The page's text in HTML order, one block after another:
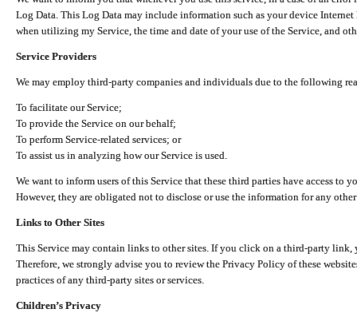
Log Data. This Log Data may include information such as your device
when utilizing my Service, the time and date of your use of the Service, and
Service Providers
We may employ third-party companies and individuals due to the following
To facilitate our Service;
To provide the Service on our behalf;
To perform Service-related services; or
To assist us in analyzing how our Service is used.
We want to inform users of this Service that these third parties have access to
However, they are obligated not to disclose or use the information for any
Links to Other Sites
This Service may contain links to other sites. If you click on a third-party link,
Therefore, we strongly advise you to review the Privacy Policy of these
practices of any third-party sites or services.
Children’s Privacy